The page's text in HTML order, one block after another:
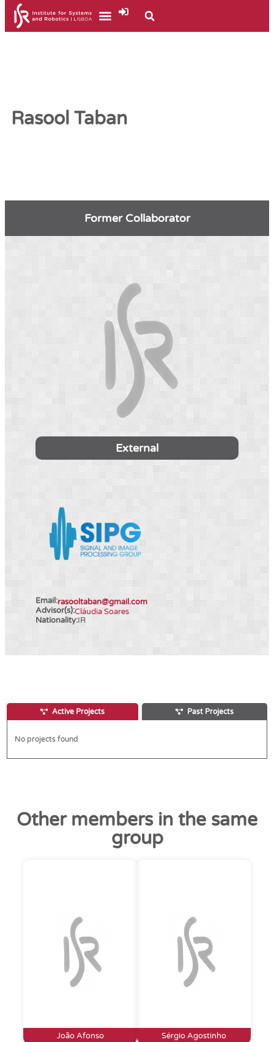
Rasool Taban
Former Collaborator
External
Email:rasooltaban@gmail.com
Advisor(s):Cláudia Soares
Nationality:IR
Active Projects Past Projects
No projects found
Other members in the same
group
João Afonso Sérgio Agostinho